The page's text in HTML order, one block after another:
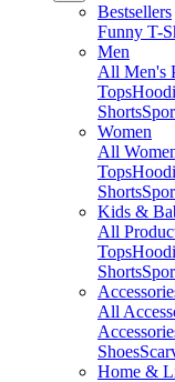
Bestsellers
Funny T-
Men
All Men's
Tops
Shorts
Women
All
Tops
Shorts
Kids &
All
Tops
Shorts
All
Shoes
Home &